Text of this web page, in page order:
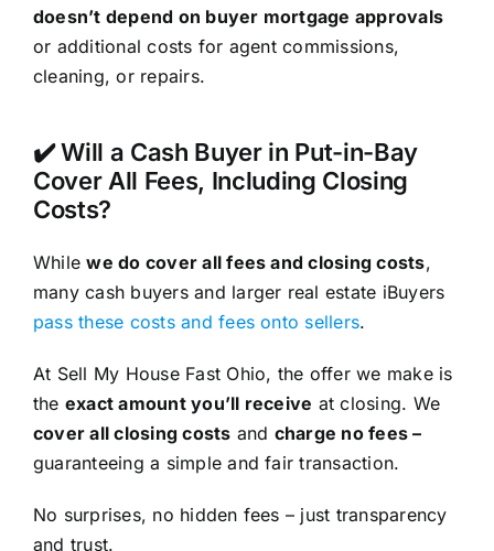
doesn’t depend on buyer mortgage approvals
or additional costs for agent commissions,
cleaning, or repairs.
✔️ Will a Cash Buyer in Put-in-Bay
Cover All Fees, Including Closing
Costs?
Whilewe do cover all fees and closing costs,
many cash buyers and larger real estate iBuyers
pass these costs and fees onto sellers.
At Sell My House Fast Ohio, the offer we make is
the exact amount you’ll receive at closing. We
cover all closing costs and charge no fees –
guaranteeing a simple and fair transaction.
No surprises, no hidden fees – just transparency
and trust.